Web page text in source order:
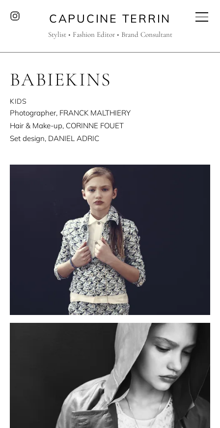
CAPUCINE TERRIN
Stylist • Fashion Editor • Brand Consultant
BABIEKINS
KIDS
Photographer, FRANCK MALTHIERY
Hair & Make-up, CORINNE FOUET
Set design, DANIEL ADRIC